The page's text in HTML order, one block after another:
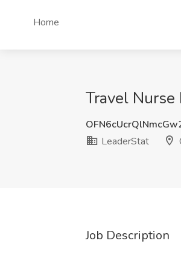
Home
Travel Nurse
LeaderStat
Job Description